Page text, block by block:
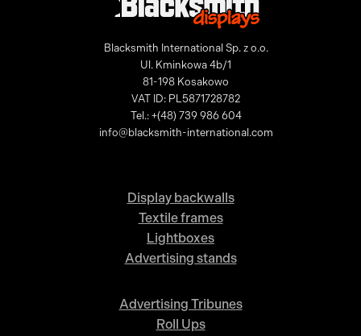
Blacksmith International Sp. z o.o.
Ul. Kminkowa 4b/1
81-198 Kosakowo
VAT ID: PL5871728782
Tel.: +(48) 739 986 604
info@blacksmith-international.com
Display backwalls
Textile frames
Lightboxes
Advertising stands
Advertising Tribunes
Roll Ups